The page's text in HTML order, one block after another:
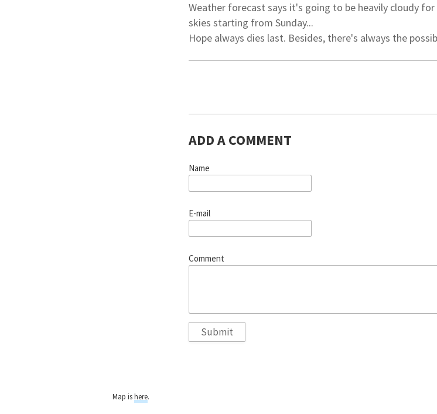
Weather forecast says it's going to be heavily cloudy
skies starting from Sunday...
Hope always dies last. Besides, there's always the
ADD A COMMENT
Name
E-mail
Comment
Map ishere.